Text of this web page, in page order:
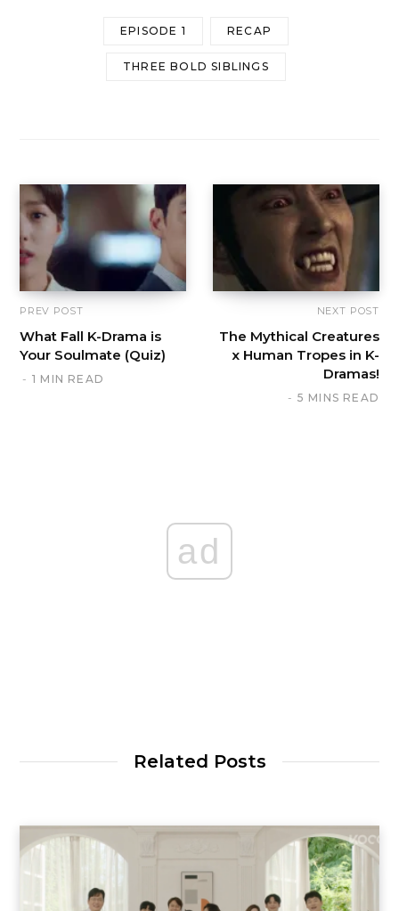
EPISODE 1 RECAP
THREE BOLD SIBLINGS
PREV POST
What Fall K-Drama is
Your Soulmate (Quiz)
1 MIN READ
NEXT POST
The Mythical Creatures
x Human Tropes in K-
Dramas!
5 MINS READ
ad
Related Posts